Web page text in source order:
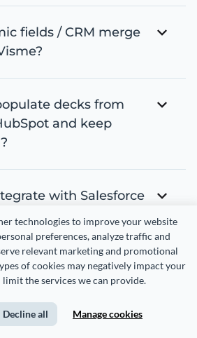
technologies to improve your website
preferences, analyze traffic and
relevant marketing and promotional
of cookies may negatively impact your
limit the services we can provide.
Decline all Manage cookies
fields / CRM merge
decks from
and keep
with Salesforce
create personalized
CRM records?